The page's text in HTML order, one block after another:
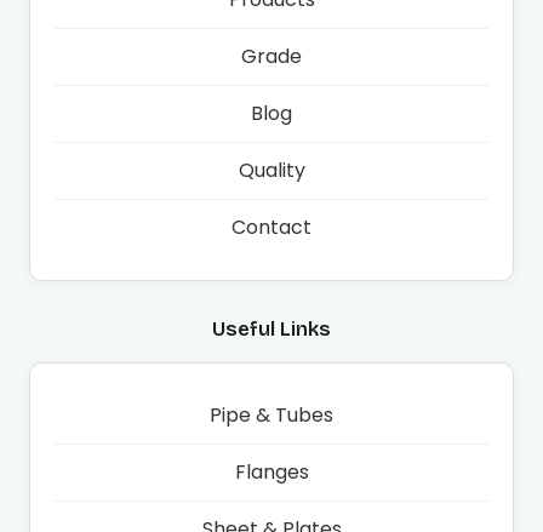
Grade
Blog
Quality
Contact
Useful Links
Pipe & Tubes
Flanges